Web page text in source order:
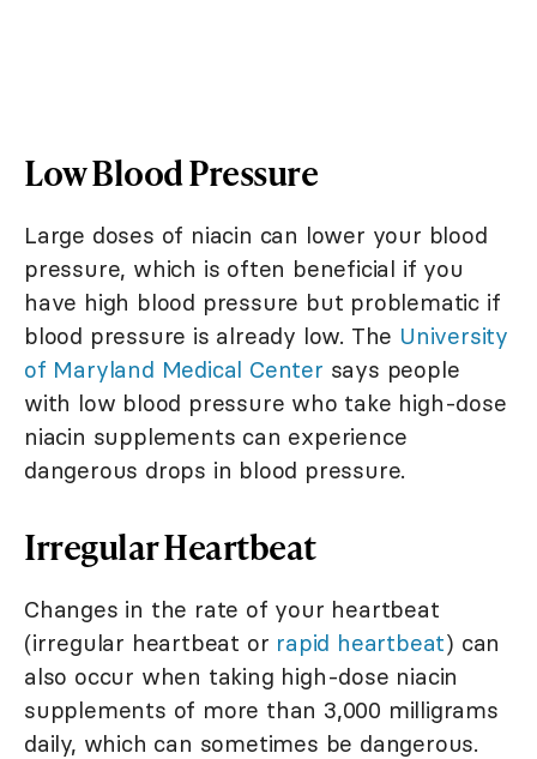
Low Blood Pressure
Large doses of niacin can lower your blood
pressure, which is often beneficial if you
have high blood pressure but problematic if
blood pressure is already low. The University
of Maryland Medical Center says people
with low blood pressure who take high-dose
niacin supplements can experience
dangerous drops in blood pressure.
Irregular Heartbeat
Changes in the rate of your heartbeat
(irregular heartbeat or rapid heartbeat) can
also occur when taking high-dose niacin
supplements of more than 3,000 milligrams
daily, which can sometimes be dangerous.